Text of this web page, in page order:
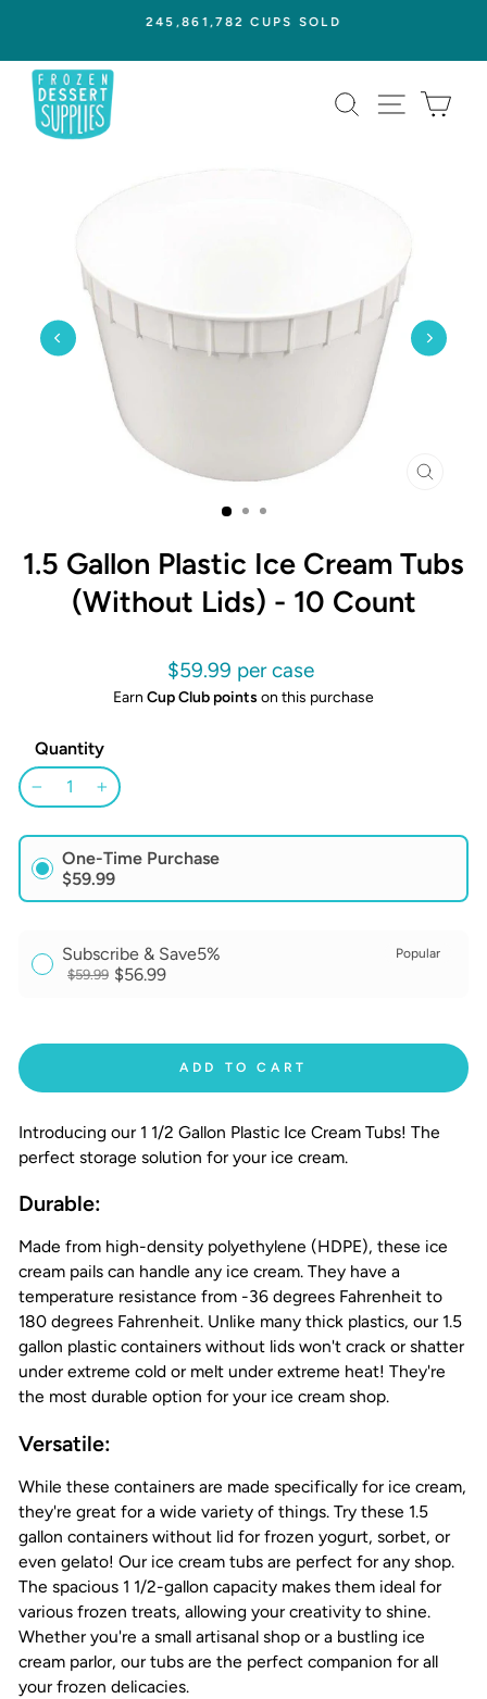
content
245,861,782 CUPS SOLD
SEARCHSITE
1.5 Gallon Plastic Ice Cream Tubs
(Without Lids) - 10 Count
Regular
price
$59.99
Earn Cup Club points on this purchase
Quantity
+
One-Time Purchase
$59.99
Popular
Subscribe & Save5%
$59.99 $56.99
ADD TO CART
Introducing our 1 1/2 Gallon Plastic Ice Cream Tubs! The
perfect storage solution for your ice cream.
Durable:
Made from high-density polyethylene (HDPE), these ice
cream pails can handle any ice cream. They have a
temperature resistance from -36 degrees Fahrenheit to
180 degrees Fahrenheit. Unlike many thick plastics, our 1.5
gallon plastic containers without lids won't crack or shatter
under extreme cold or melt under extreme heat! They're
the most durable option for your ice cream shop.
Versatile:
While these containers are made specifically for ice cream,
they're great for a wide variety of things. Try these 1.5
gallon containers without lid for frozen yogurt, sorbet, or
even gelato! Our ice cream tubs are perfect for any shop.
The spacious 1 1/2-gallon capacity makes them ideal for
various frozen treats, allowing your creativity to shine.
Whether you're a small artisanal shop or a bustling ice
cream parlor, our tubs are the perfect companion for all
your frozen delicacies.